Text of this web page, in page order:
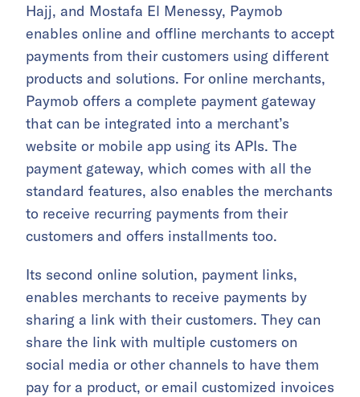
Hajj, and Mostafa El Menessy, Paymob
enables online and offline merchants to accept
payments from their customers using different
products and solutions. For online merchants,
Paymob offers a complete payment gateway
that can be integrated into a merchant’s
website or mobile app using its APIs. The
payment gateway, which comes with all the
standard features, also enables the merchants
to receive recurring payments from their
customers and offers installments too.
Its second online solution, payment links,
enables merchants to receive payments by
sharing a link with their customers. They can
share the link with multiple customers on
social media or other channels to have them
pay for a product, or email customized invoices